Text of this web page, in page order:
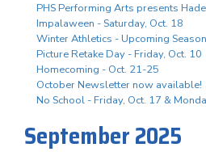
PHS Performing Arts presents
Impalaween - Saturday, Oct. 18
Winter Athletics - Upcoming
Picture Retake Day - Friday, Oct. 10
Homecoming - Oct. 21-25
October Newsletter now available!
No School - Friday, Oct. 17 &
September 2025